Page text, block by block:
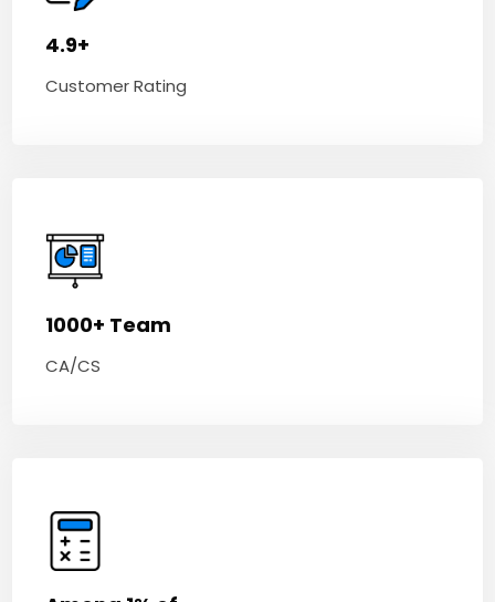
4.9+
Customer Rating
1000+ Team
CA/CS